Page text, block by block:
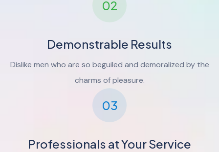
02
Demonstrable Results
Dislike men who are so beguiled and demoralized by the
charms of pleasure.
03
Professionals at Your Service